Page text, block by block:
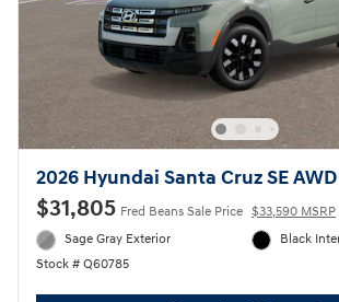
2026 Hyundai Santa Cruz SE AWD
$31,805 Fred Beans Sale Price $33,590 MSRP
Sage Gray Exterior
Stock # Q60785
Black